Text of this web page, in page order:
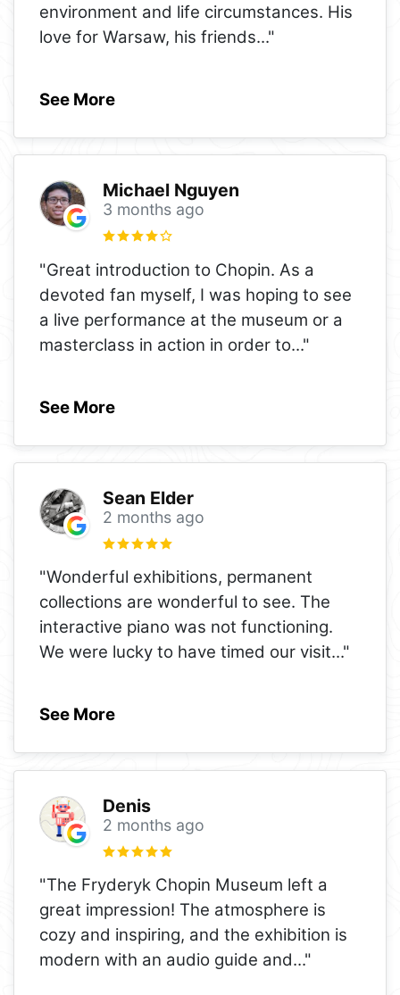
environment and life circumstances. His
love for Warsaw, his friends..."
See More
Michael Nguyen
3 months ago
"Great introduction to Chopin. As a
devoted fan myself, I was hoping to see
a live performance at the museum or a
masterclass in action in order to..."
See More
Sean Elder
2 months ago
"Wonderful exhibitions, permanent
collections are wonderful to see. The
interactive piano was not functioning.
We were lucky to have timed our visit..."
See More
Denis
2 months ago
"The Fryderyk Chopin Museum left a
great impression! The atmosphere is
cozy and inspiring, and the exhibition is
modern with an audio guide and..."